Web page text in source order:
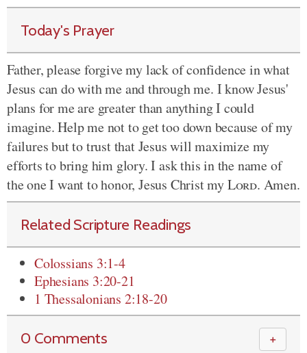
Today's Prayer
Father, please forgive my lack of confidence in what
Jesus can do with me and through me. I know Jesus'
plans for me are greater than anything I could
imagine. Help me not to get too down because of my
failures but to trust that Jesus will maximize my
efforts to bring him glory. I ask this in the name of
the one I want to honor, Jesus Christ myLord. Amen.
Related Scripture Readings
Colossians 3:1-4
Ephesians 3:20-21
1 Thessalonians 2:18-20
0 Comments ＋